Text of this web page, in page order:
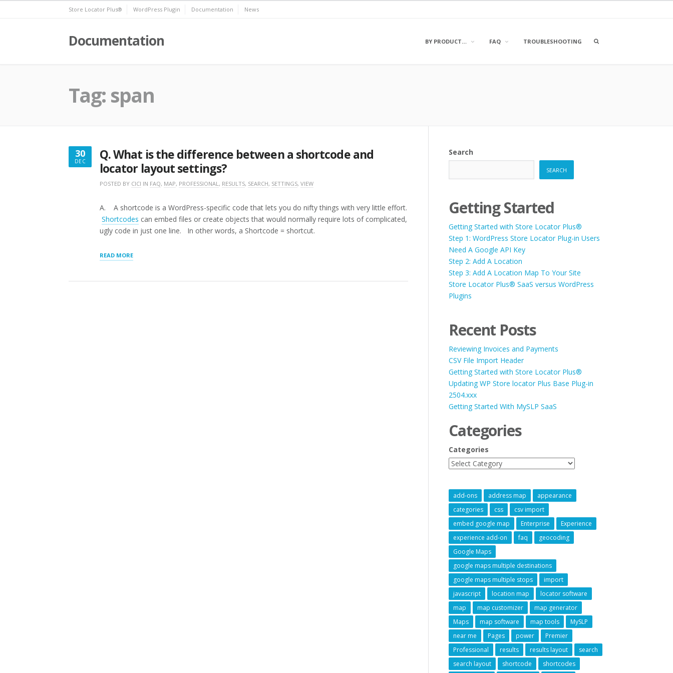
Store Locator Plus® WordPress Plugin Documentation News
Documentation BY PRODUCT… FAQ TROUBLESHOOTING
OPEN
Tag: span
30
DEC
DECEMBER
Q. What is the difference between a shortcode and
locator layout settings?
POSTED BY CICI IN FAQ, MAP, PROFESSIONAL, RESULTS, SEARCH, SETTINGS, VIEW
A. A shortcode is a WordPress-specific code that lets you do nifty things with very little effort.
Shortcodes can embed files or create objects that would normally require lots of complicated,
ugly code in just one line. In other words, a Shortcode = shortcut.
READ MORE“Q.
THE
Search
SEARCH
Getting Started
Getting Started with Store Locator Plus®
Step 1: WordPress Store Locator Plug-in Users
Need A Google API Key
Step 2: Add A Location
Step 3: Add A Location Map To Your Site
Store Locator Plus® SaaS versus WordPress
Plugins
Recent Posts
Reviewing Invoices and Payments
CSV File Import Header
Getting Started with Store Locator Plus®
Updating WP Store locator Plus Base Plug-in
2504.xxx
Getting Started With MySLP SaaS
Categories
Categories
add-ons address map
appearance
categories
css
csv import
embed google map
Enterprise
Experience
experience add-on
faq
geocoding
Google Maps
google maps multiple destinations
google maps multiple stops
import
javascript
location map
locator software
map
map customizer
map generator
Maps
map software map tools
MySLP
near me
Pages power
Premier
Professional
results results layout
search
search layout
shortcode shortcodes